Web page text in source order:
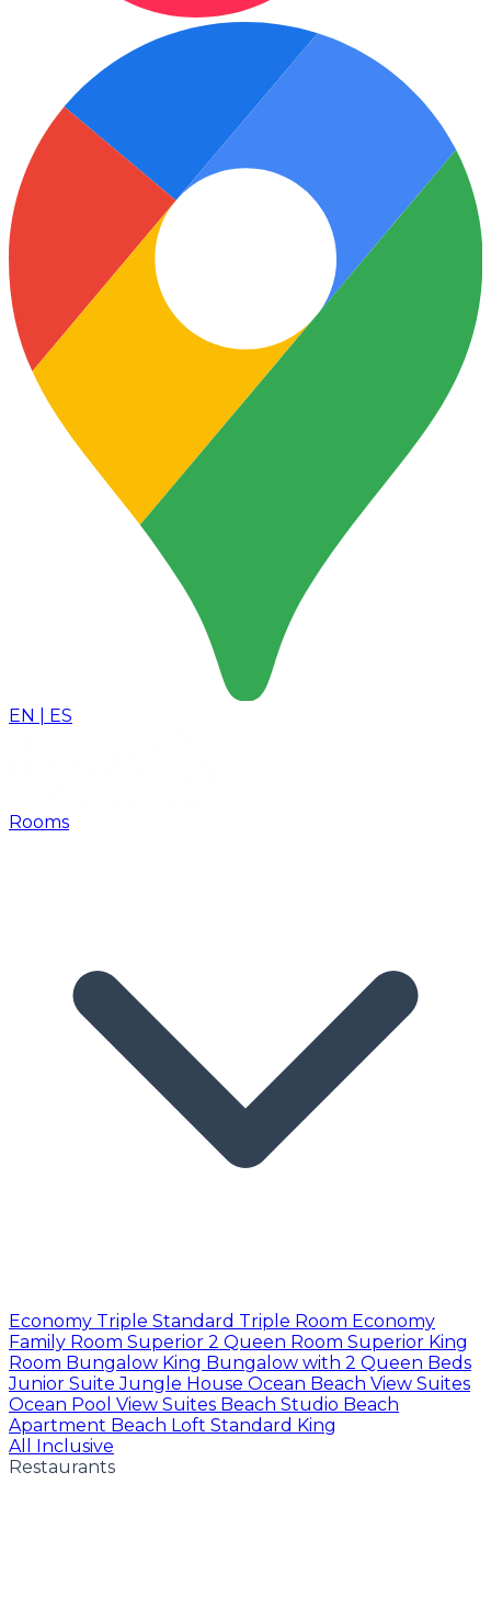
EN ES
Rooms
Economy Triple Standard Triple Room Economy
Family Room Superior 2 Queen Room Superior King
Room Bungalow King Bungalow with 2 Queen Beds
Junior SuiteJungle House Ocean Beach View Suites
Ocean Pool View Suites Beach Studio Beach
Apartment Beach Loft Standard King
All Inclusive
Restaurants